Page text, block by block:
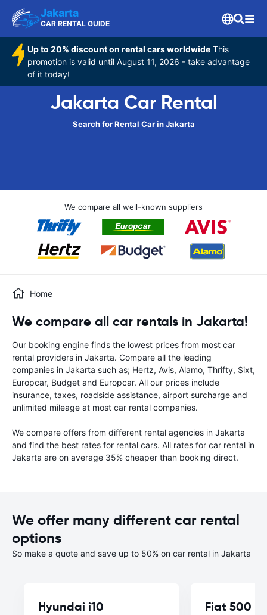
Jakarta
CAR RENTAL GUIDE
Up to 20% discount on rental cars worldwide This
promotion is valid until August 11, 2026 - take advantage
of it today!
Jakarta Car Rental
Search for Rental Car in Jakarta
We compare all well-known suppliers
Home
We compare all car rentals in Jakarta!
Our booking engine finds the lowest prices from most car
rental providers in Jakarta. Compare all the leading
companies in Jakarta such as; Hertz, Avis, Alamo, Thrifty, Sixt,
Europcar, Budget and Europcar. All our prices include
insurance, taxes, roadside assistance, airport surcharge and
unlimited mileage at most car rental companies.
We compare offers from different rental agencies in Jakarta
and find the best rates for rental cars. All rates for car rental in
Jakarta are on average 35% cheaper than booking direct.
We offer many different car rental
options
So make a quote and save up to 50% on car rental in Jakarta
Hyundai i10 Fiat 500